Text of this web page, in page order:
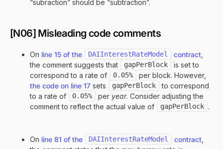
“subraction” should be “subtraction”.
[N06] Misleading code comments
On line 15 of the DAIInterestRateModel contract
the comment suggests that
gapPerBlock
is set to
correspond to a rate of
0.05%
per block. However,
the code on line 17 sets gapPerBlock
to correspond
to a rate of
0.05% per year. Consider adjusting the
comment to reflect the actual value of
gapPerBlock .
On line 81 of the DAIInterestRateModel contract